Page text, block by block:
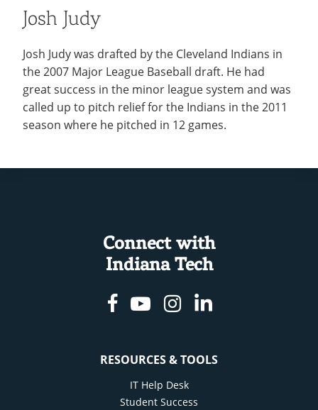
Josh Judy
Josh Judy was drafted by the Cleveland Indians in
the 2007 Major League Baseball draft. He had
great success in the minor league system and was
called up to pitch relief for the Indians in the 2011
season where he pitched in 12 games.
Connect with
Indiana Tech
Facebook
YoutubeInstagram
Linkedin
RESOURCES & TOOLS
IT Help Desk
Student Success